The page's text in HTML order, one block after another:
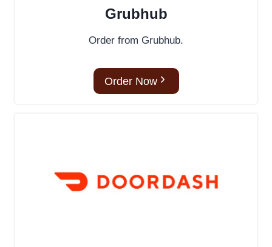
Grubhub
Order from Grubhub.
Order Now